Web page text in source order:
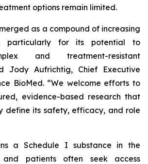
options remain limited.
as a compound of increasing
particularly for its potential to
and treatment-resistant
Jody Aufrichtig, Chief Executive
BioMed. “We welcome efforts to
evidence-based research that
define its safety, efficacy, and role
a Schedule I substance in the
and patients often seek access